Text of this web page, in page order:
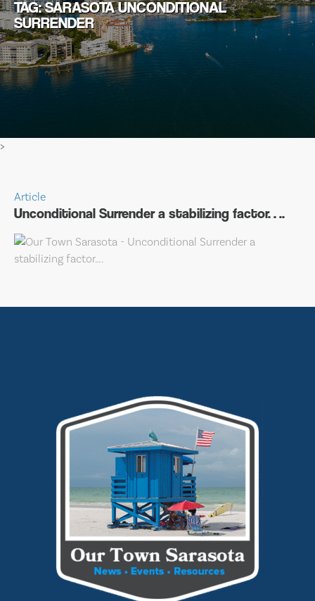
TAG: SARASOTA UNCONDITIONAL
SURRENDER
>
Article
Unconditional Surrender a stabilizing factor….